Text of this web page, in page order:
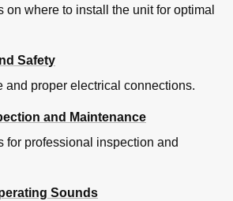
on where to install the unit for optimal
Safety
and proper electrical connections.
and Maintenance
for professional inspection and
Sounds